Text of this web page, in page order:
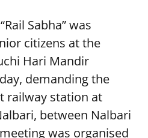
Sabha” was
citizens at the
Hari Mandir
demanding the
railway station at
between Nalbari
was organised